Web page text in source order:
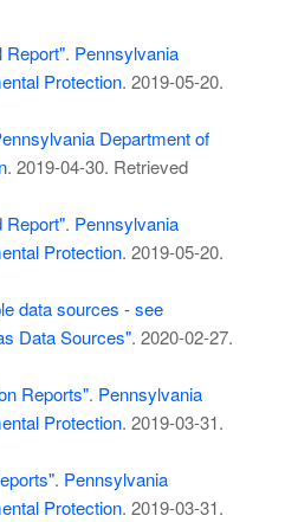
Report". Pennsylvania
Protection. 2019-05-20.
Department of
. 2019-04-30. Retrieved
Report". Pennsylvania
Protection. 2019-05-20.
data sources - see
Data Sources". 2020-02-27.
Reports". Pennsylvania
Protection. 2019-03-31.
. Pennsylvania
Protection. 2019-03-31.